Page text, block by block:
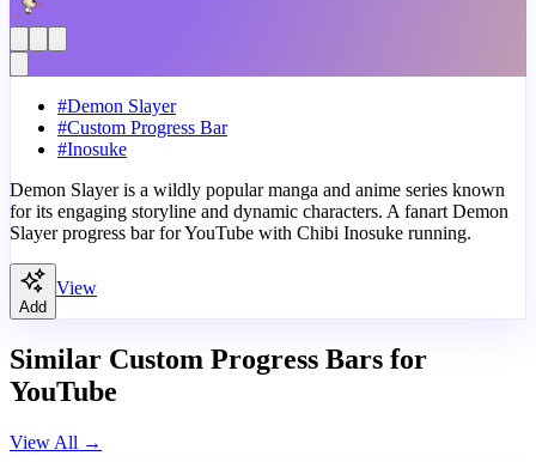
#Demon Slayer
#Custom Progress Bar
#Inosuke
Demon Slayer is a wildly popular manga and anime series known
for its engaging storyline and dynamic characters. A fanart Demon
Slayer progress bar for YouTube with Chibi Inosuke running.
Add
View
Similar Custom Progress Bars for
YouTube
View All →